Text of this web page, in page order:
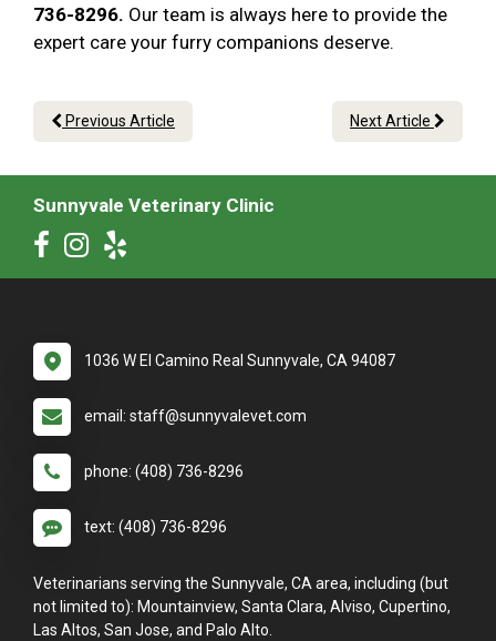
736-8296. Our team is always here to provide the
expert care your furry companions deserve.
Previous Article Next Article
Sunnyvale Veterinary Clinic
1036 W El Camino Real Sunnyvale, CA 94087
email: staff@sunnyvalevet.com
phone: (408) 736-8296
text: (408) 736-8296
Veterinarians serving the Sunnyvale, CA area, including (but
not limited to): Mountainview, Santa Clara, Alviso, Cupertino,
Las Altos, San Jose, and Palo Alto.